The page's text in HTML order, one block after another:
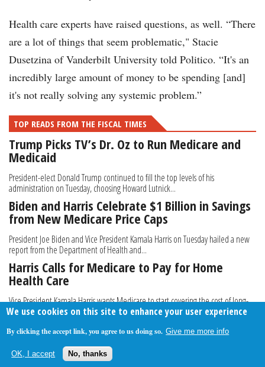
Health care experts have raised questions, as well. “There
are a lot of things that seem problematic," Stacie
Dusetzina of Vanderbilt University told Politico. “It's an
incredibly large amount of money to be spending [and]
it's not really solving any systemic problem.”
TOP READS FROM THE FISCAL TIMES
Trump Picks TV’s Dr. Oz to Run Medicare and
Medicaid
President-elect Donald Trump continued to fill the top levels of his
administration on Tuesday, choosing Howard Lutnick...
Biden and Harris Celebrate $1 Billion in Savings
from New Medicare Price Caps
President Joe Biden and Vice President Kamala Harris on Tuesday hailed a new
report from the Department of Health and...
Harris Calls for Medicare to Pay for Home
Health Care
Vice President Kamala Harris wants Medicare to start covering the cost of long-
term, in-home care for elderly Americans...
© 2009-2026 The Fiscal Times. All Rights Reserved.
We use cookies on this site to enhance your user experience
By clicking the accept link, you agree to us doing so. Give me more info
OK, I accept No, thanks